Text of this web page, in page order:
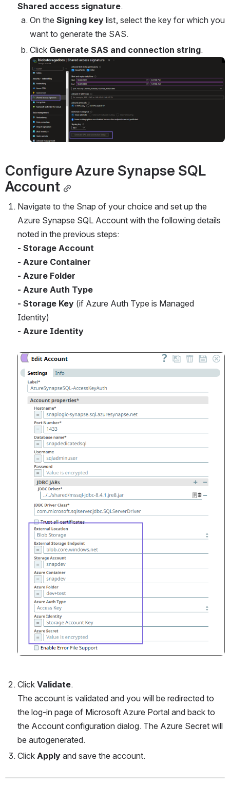
Shared access signature.
On the Signing key list, select the key for which you
want to generate the SAS.
Click Generate SAS and connection string.
Open
Account
Navigate to the Snap of your choice and set up the
Azure Synapse SQL Account with the following details
noted in the previous steps:
- Storage Account
- Azure Container
- Azure Folder
- Azure Auth Type
- Storage Key (if Azure Auth Type is Managed
Identity)
- Azure Identity
Open
Click Validate.
The account is validated and you will be redirected to
the log-in page of Microsoft Azure Portal and back to
the Account configuration dialog. The Azure Secret will
be autogenerated.
Click Apply and save the account.